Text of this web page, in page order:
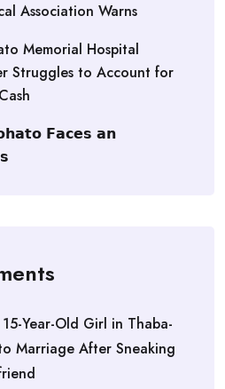
Association Warns
Memorial Hospital
Struggles to Account for
𝗙𝗮𝗰𝗲𝘀 𝗮𝗻
15-Year-Old Girl in Thaba-
Marriage After Sneaking